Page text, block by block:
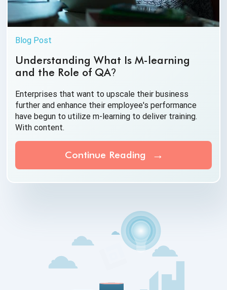
Blog Post
Understanding What Is M-learning
and the Role of QA?
Enterprises that want to upscale their business
further and enhance their employee's performance
have begun to utilize m-learning to deliver training.
With content.
Continue Reading